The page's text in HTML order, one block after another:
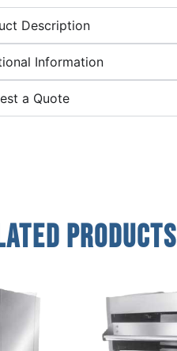
Description
Information
a Quote
Products